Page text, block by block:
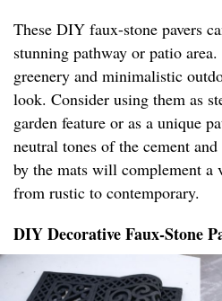
These DIY faux-stone pavers
stunning pathway or patio
greenery and minimalistic
look. Consider using them as
garden feature or as a unique
neutral tones of the cement
by the mats will complement a
from rustic to contemporary.
DIY Decorative Faux-Stone